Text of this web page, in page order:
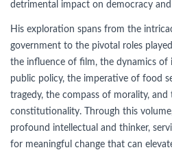
detrimental impact on democracy
His exploration spans from the
government to the pivotal roles
the influence of film, the dynamics of
public policy, the imperative of food
tragedy, the compass of morality,
constitutionality. Through this
profound intellectual and thinker,
for meaningful change that can